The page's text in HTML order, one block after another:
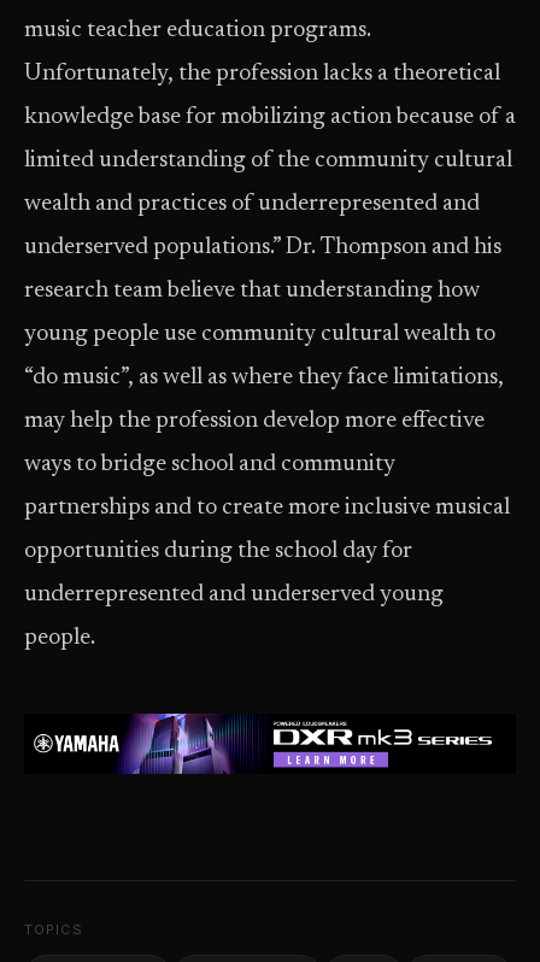
music teacher education programs.
Unfortunately, the profession lacks a theoretical
knowledge base for mobilizing action because of a
limited understanding of the community cultural
wealth and practices of underrepresented and
underserved populations.” Dr. Thompson and his
research team believe that understanding how
young people use community cultural wealth to
“do music”, as well as where they face limitations,
may help the profession develop more effective
ways to bridge school and community
partnerships and to create more inclusive musical
opportunities during the school day for
underrepresented and underserved young
people.
TOPICS